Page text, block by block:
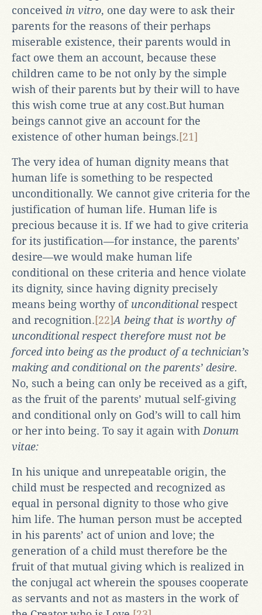
conceived in vitro, one day were to ask their
parents for the reasons of their perhaps
miserable existence, their parents would in
fact owe them an account, because these
children came to be not only by the simple
wish of their parents but by their will to have
this wish come true at any cost.But human
beings cannot give an account for the
existence of other human beings.[21]
The very idea of human dignity means that
human life is something to be respected
unconditionally. We cannot give criteria for the
justification of human life. Human life is
precious because it is. If we had to give criteria
for its justification—for instance, the parents’
desire—we would make human life
conditional on these criteria and hence violate
its dignity, since having dignity precisely
means being worthy of unconditionalrespect
and recognition.[22]A being that is worthy of
unconditional respect therefore must not be
forced into being as the product of a technician’s
making and conditional on the parents’ desire.
No, such a being can only be received as a gift,
as the fruit of the parents’ mutual self-giving
and conditional only on God’s will to call him
or her into being. To say it again with Donum
vitae:
In his unique and unrepeatable origin, the
child must be respected and recognized as
equal in personal dignity to those who give
him life. The human person must be accepted
in his parents’ act of union and love; the
generation of a child must therefore be the
fruit of that mutual giving which is realized in
the conjugal act wherein the spouses cooperate
as servants and not as masters in the work of